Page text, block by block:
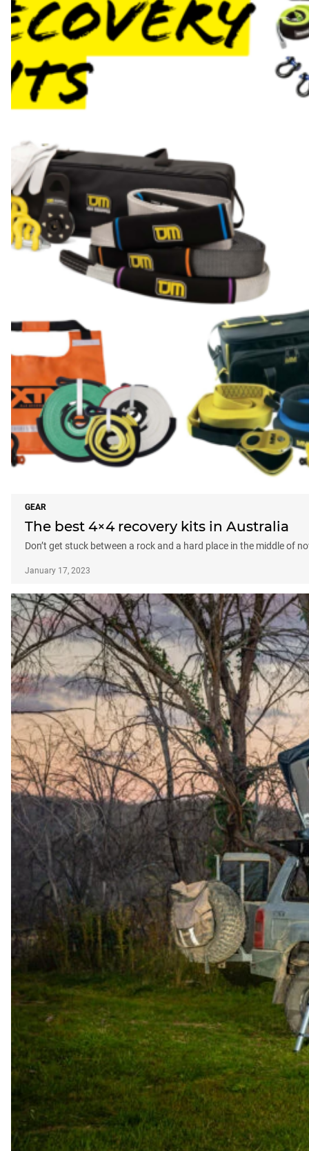
GEAR
The best 4×4 recovery kits in Australia
Don’t get stuck between a rock and a hard place in the middle of
January 17, 2023